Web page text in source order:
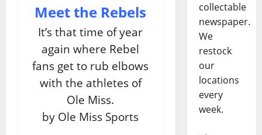
Meet the Rebels
It’s that time of year
again where Rebel
fans get to rub elbows
with the athletes of
Ole Miss.
by Ole Miss Sports
collectable
newspaper.
We
restock
our
locations
every
week.